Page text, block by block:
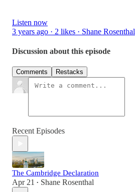
Listen now
3 years ago · 2 likes · Shane Rosenthal
Discussion about this episode
Comments Restacks
Recent Episodes
The Cambridge Declaration
Apr 21 • Shane Rosenthal